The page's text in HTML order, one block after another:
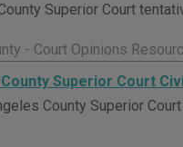
Superior Court
- Court Opinions
Superior Court
County Superior